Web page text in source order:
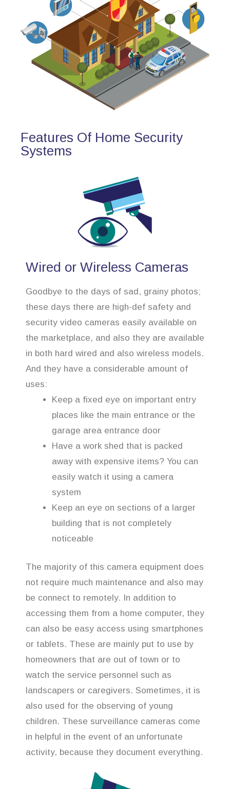
Features Of Home Security
Systems
Wired or Wireless Cameras
Goodbye to the days of sad, grainy photos;
these days there are high-def safety and
security video cameras easily available on
the marketplace, and also they are available
in both hard wired and also wireless models.
And they have a considerable amount of
uses:
Keep a fixed eye on important entry
places like the main entrance or the
garage area entrance door
Have a work shed that is packed
away with expensive items? You can
easily watch it using a camera
system
Keep an eye on sections of a larger
building that is not completely
noticeable
The majority of this camera equipment does
not require much maintenance and also may
be connect to remotely. In addition to
accessing them from a home computer, they
can also be easy access using smartphones
or tablets. These are mainly put to use by
homeowners that are out of town or to
watch the service personnel such as
landscapers or caregivers. Sometimes, it is
also used for the observing of young
children. These surveillance cameras come
in helpful in the event of an unfortunate
activity, because they document everything.